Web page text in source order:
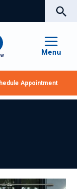
Menu
Appointment